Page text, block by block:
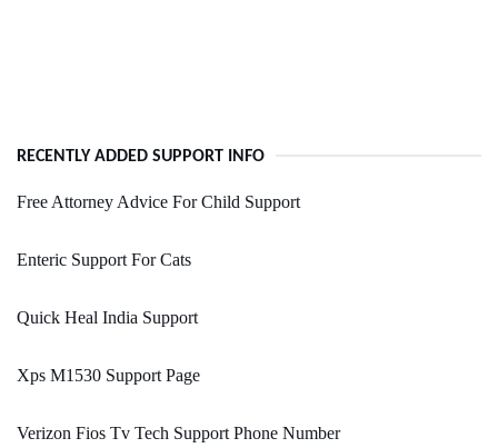
RECENTLY ADDED SUPPORT INFO
Free Attorney Advice For Child Support
Enteric Support For Cats
Quick Heal India Support
Xps M1530 Support Page
Verizon Fios Tv Tech Support Phone Number